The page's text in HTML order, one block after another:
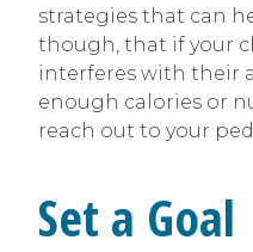
strategies that can
though, that if your
interferes with their
enough calories or
reach out to your
Set a Goal